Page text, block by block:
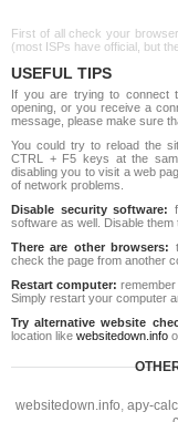
First of all check your
(most ISPs have official, but
USEFUL TIPS
If you are trying to connect
opening, or you receive a
message, please make sure
You could try to reload the
CTRL + F5 keys at the
disabling you to visit a web
of network problems.
Disable security software:
software as well. Disable
There are other browsers:
check the page from another
Restart computer:
Simply restart your computer
Try alternative website
location like websitedown.info
websitedown.info, apy-